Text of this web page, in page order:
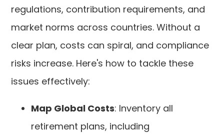
regulations, contribution requirements, and
market norms across countries. Without a
clear plan, costs can spiral, and compliance
risks increase. Here's how to tackle these
issues effectively:
Map Global Costs: Inventory all
retirement plans, including